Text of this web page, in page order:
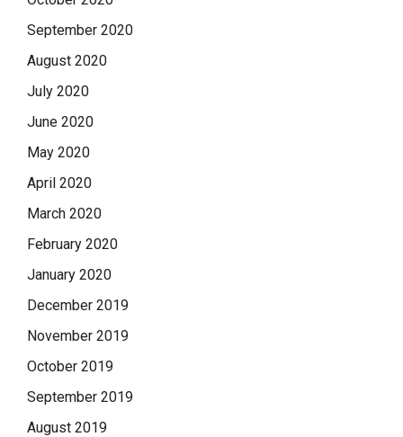
September 2020
August 2020
July 2020
June 2020
May 2020
April 2020
March 2020
February 2020
January 2020
December 2019
November 2019
October 2019
September 2019
August 2019